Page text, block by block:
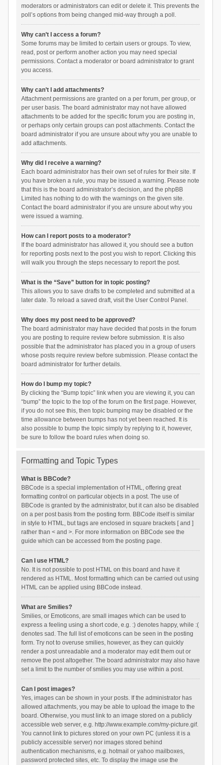
moderators or administrators can edit or delete it. This prevents the
poll’s options from being changed mid-way through a poll.
Why can’t I access a forum?
Some forums may be limited to certain users or groups. To view,
read, post or perform another action you may need special
permissions. Contact a moderator or board administrator to grant
you access.
Why can’t I add attachments?
Attachment permissions are granted on a per forum, per group, or
per user basis. The board administrator may not have allowed
attachments to be added for the specific forum you are posting in,
or perhaps only certain groups can post attachments. Contact the
board administrator if you are unsure about why you are unable to
add attachments.
Why did I receive a warning?
Each board administrator has their own set of rules for their site. If
you have broken a rule, you may be issued a warning. Please note
that this is the board administrator’s decision, and the phpBB
Limited has nothing to do with the warnings on the given site.
Contact the board administrator if you are unsure about why you
were issued a warning.
How can I report posts to a moderator?
If the board administrator has allowed it, you should see a button
for reporting posts next to the post you wish to report. Clicking this
will walk you through the steps necessary to report the post.
What is the “Save” button for in topic posting?
This allows you to save drafts to be completed and submitted at a
later date. To reload a saved draft, visit the User Control Panel.
Why does my post need to be approved?
The board administrator may have decided that posts in the forum
you are posting to require review before submission. It is also
possible that the administrator has placed you in a group of users
whose posts require review before submission. Please contact the
board administrator for further details.
How do I bump my topic?
By clicking the “Bump topic” link when you are viewing it, you can
“bump” the topic to the top of the forum on the first page. However,
if you do not see this, then topic bumping may be disabled or the
time allowance between bumps has not yet been reached. It is
also possible to bump the topic simply by replying to it, however,
be sure to follow the board rules when doing so.
Formatting and Topic Types
What is BBCode?
BBCode is a special implementation of HTML, offering great
formatting control on particular objects in a post. The use of
BBCode is granted by the administrator, but it can also be disabled
on a per post basis from the posting form. BBCode itself is similar
in style to HTML, but tags are enclosed in square brackets [ and ]
rather than < and >. For more information on BBCode see the
guide which can be accessed from the posting page.
Can I use HTML?
No. It is not possible to post HTML on this board and have it
rendered as HTML. Most formatting which can be carried out using
HTML can be applied using BBCode instead.
What are Smilies?
Smilies, or Emoticons, are small images which can be used to
express a feeling using a short code, e.g. :) denotes happy, while :(
denotes sad. The full list of emoticons can be seen in the posting
form. Try not to overuse smilies, however, as they can quickly
render a post unreadable and a moderator may edit them out or
remove the post altogether. The board administrator may also have
set a limit to the number of smilies you may use within a post.
Can I post images?
Yes, images can be shown in your posts. If the administrator has
allowed attachments, you may be able to upload the image to the
board. Otherwise, you must link to an image stored on a publicly
accessible web server, e.g. http://www.example.com/my-picture.gif.
You cannot link to pictures stored on your own PC (unless it is a
publicly accessible server) nor images stored behind
authentication mechanisms, e.g. hotmail or yahoo mailboxes,
password protected sites, etc. To display the image use the